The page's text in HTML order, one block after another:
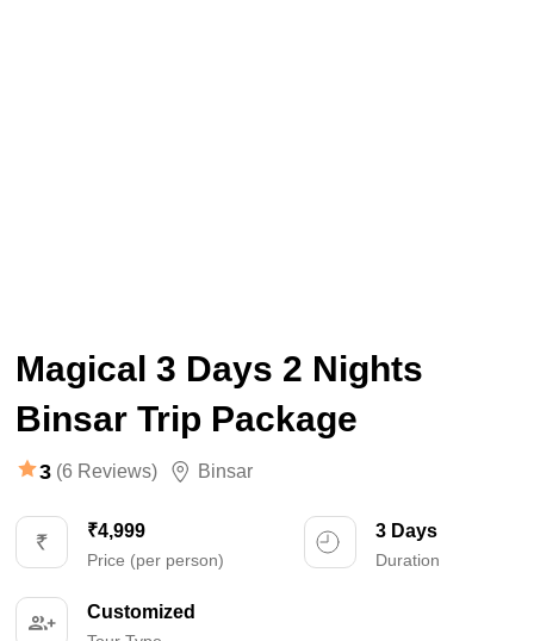
Magical 3 Days 2 Nights
Binsar Trip Package
3 (6 Reviews) Binsar
₹4,999
Price (per person)
3 Days
Duration
Customized